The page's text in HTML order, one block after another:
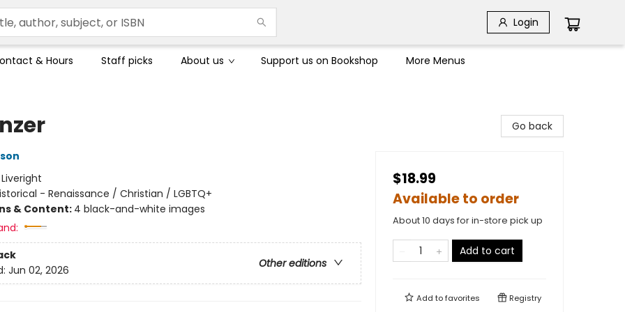
Login
& Hours Staff picks About us Support us on Bookshop More Menus
Liveright
- Renaissance / Christian / LGBTQ+
& Content: 4 black-and-white images
Other editions
Jun 02, 2026
Go back
$18.99
Available to order
About 10 days for in-store pick up
Add to cart
Add tofavorites Registry